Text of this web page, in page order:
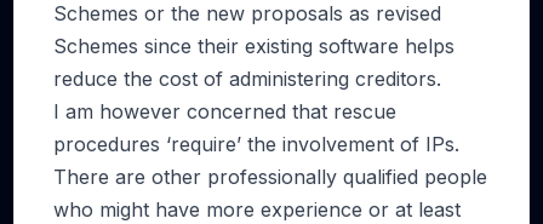
Schemes or the new proposals as revised
Schemes since their existing software helps
reduce the cost of administering creditors.
I am however concerned that rescue
procedures ‘require’ the involvement of IPs.
There are other professionally qualified people
who might have more experience or at least